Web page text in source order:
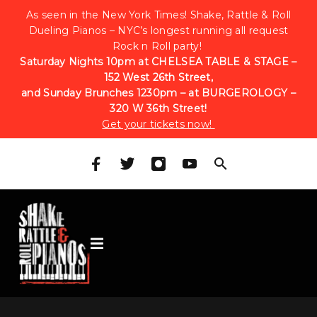
As seen in the New York Times! Shake, Rattle & Roll
Dueling Pianos – NYC’s longest running all request
Rock n Roll party!
Saturday Nights 10pm at CHELSEA TABLE & STAGE –
152 West 26th Street,
and Sunday Brunches 1230pm – at BURGEROLOGY –
320 W 36th Street!
Get your tickets now!